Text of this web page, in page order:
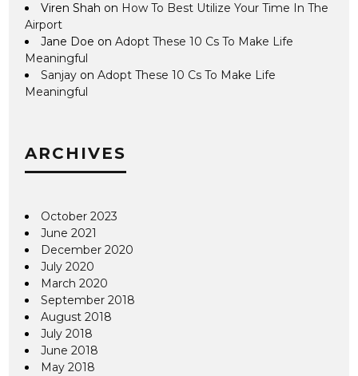
Viren Shah on How To Best Utilize Your Time In The
Airport
Jane Doe onAdopt These 10 Cs To Make Life
Meaningful
Sanjay onAdopt These 10 Cs To Make Life
Meaningful
ARCHIVES
October 2023
June 2021
December 2020
July 2020
March 2020
September 2018
August 2018
July 2018
June 2018
May 2018